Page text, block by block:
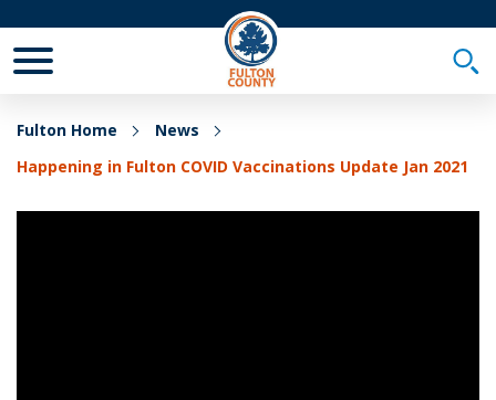
Fulton Home
News
Happening in Fulton COVID Vaccinations Update Jan 2021